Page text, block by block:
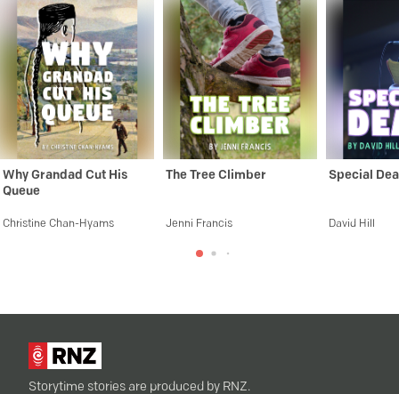
Why Grandad Cut His
Queue
Christine Chan-Hyams
The Tree Climber
Jenni Francis
Special
David Hill
Storytime stories are produced by RNZ.